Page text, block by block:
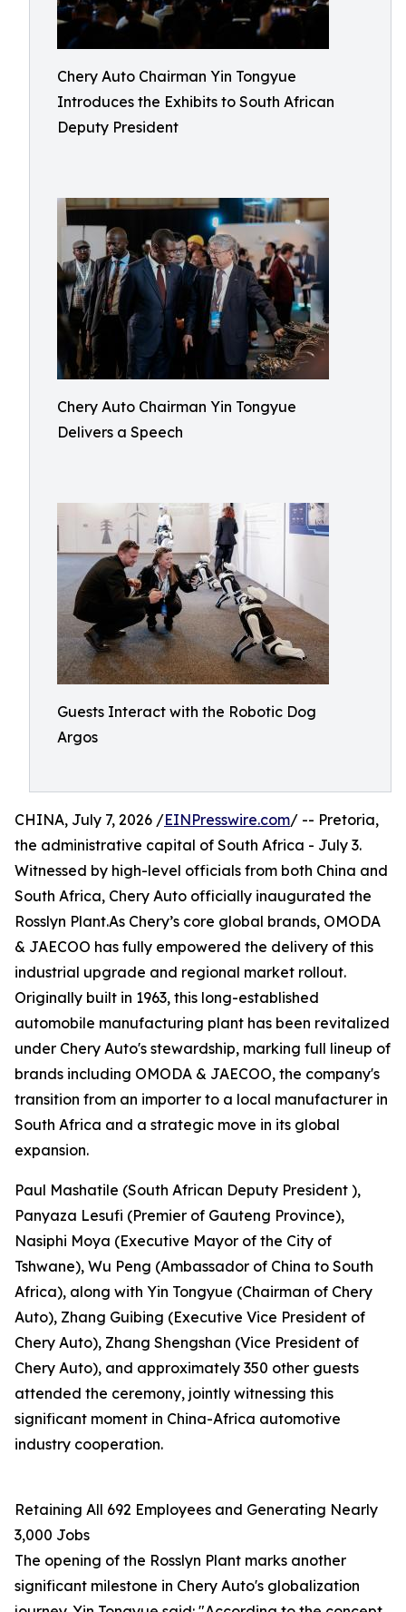
Chery Auto Chairman Yin Tongyue
Introduces the Exhibits to South African
Deputy President
Chery Auto Chairman Yin Tongyue
Delivers a Speech
Guests Interact with the Robotic Dog
Argos
CHINA, July 7, 2026 /EINPresswire.com/ -- Pretoria,
the administrative capital of South Africa - July 3.
Witnessed by high-level officials from both China and
South Africa, Chery Auto officially inaugurated the
Rosslyn Plant.As Chery’s core global brands, OMODA
& JAECOO has fully empowered the delivery of this
industrial upgrade and regional market rollout.
Originally built in 1963, this long-established
automobile manufacturing plant has been revitalized
under Chery Auto's stewardship, marking full lineup of
brands including OMODA & JAECOO, the company's
transition from an importer to a local manufacturer in
South Africa and a strategic move in its global
expansion.
Paul Mashatile (South African Deputy President ),
Panyaza Lesufi (Premier of Gauteng Province),
Nasiphi Moya (Executive Mayor of the City of
Tshwane), Wu Peng (Ambassador of China to South
Africa), along with Yin Tongyue (Chairman of Chery
Auto), Zhang Guibing (Executive Vice President of
Chery Auto), Zhang Shengshan (Vice President of
Chery Auto), and approximately 350 other guests
attended the ceremony, jointly witnessing this
significant moment in China-Africa automotive
industry cooperation.
Retaining All 692 Employees and Generating Nearly
3,000 Jobs
The opening of the Rosslyn Plant marks another
significant milestone in Chery Auto's globalization